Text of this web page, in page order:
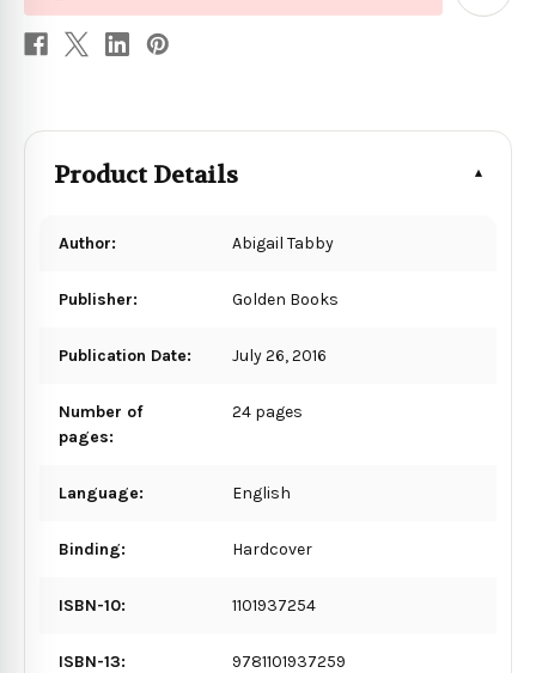
stock
to
Product Details
Author: Abigail Tabby
Publisher: Golden Books
Publication Date: July 26, 2016
Number of
pages:
24 pages
Language: English
Binding: Hardcover
ISBN-10: 1101937254
ISBN-13: 9781101937259